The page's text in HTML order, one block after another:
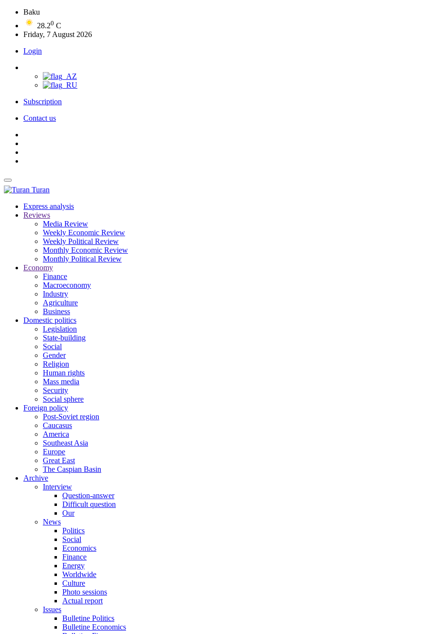
Baku
28.20 C
Friday, 7 August 2026
Login
Subscription
Contact us
Turan
Express analysis
Reviews
Media Review
Weekly Economic Review
Weekly Political Review
Monthly Economic Review
Monthly Political Review
Economy
Finance
Macroeconomy
Industry
Agriculture
Business
Domestic politics
Legislation
State-building
Social
Gender
Religion
Human rights
Mass media
Security
Social sphere
Foreign policy
Post-Soviet region
Caucasus
America
Southeast Asia
Europe
Great East
The Caspian Basin
Archive
Interview
Question-answer
Difficult question
Our
News
Politics
Social
Economics
Finance
Energy
Worldwide
Culture
Photo sessions
Actual report
Issues
Bulletine Politics
Bulletine Economics